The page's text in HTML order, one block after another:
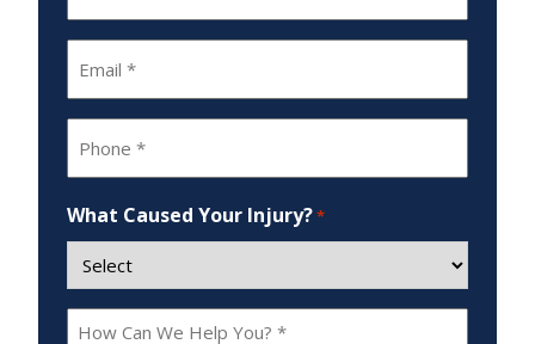
What Caused Your Injury?*
How